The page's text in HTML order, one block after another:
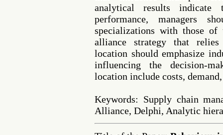
analytical results indicate
performance, managers
specializations with those of
alliance strategy that
location should emphasize
influencing the decision-
location include costs,
Keywords: Supply chain
Alliance, Delphi, Analytic